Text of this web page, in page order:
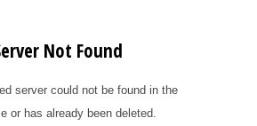
Not Found
server could not be found in the
or has already been deleted.